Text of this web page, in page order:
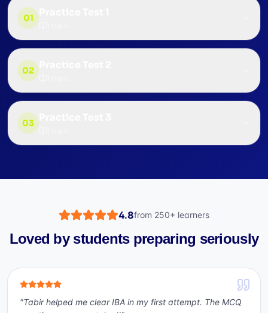
01
02
03
4.8from 250+ learners
Loved by students preparing seriously
"Tabir helped me clear IBA in my first attempt. The MCQ